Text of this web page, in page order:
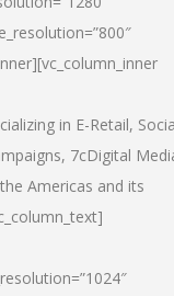
in E-Retail,
7cDigital
Americas and its